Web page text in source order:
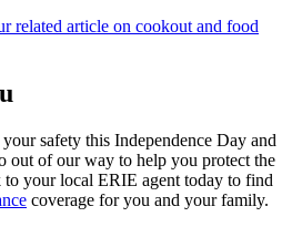
related article on cookout and food
safety this Independence Day and
out of our way to help you protect the
to your local ERIE agent today to find
coverage for you and your family.